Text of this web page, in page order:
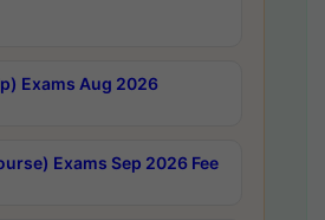
Exams Aug 2026
Exams Sep 2026 Fee